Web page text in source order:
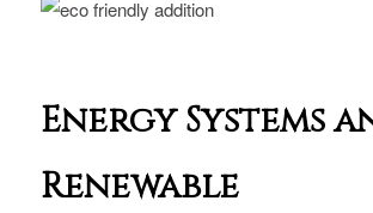
Energy Systems
Renewable